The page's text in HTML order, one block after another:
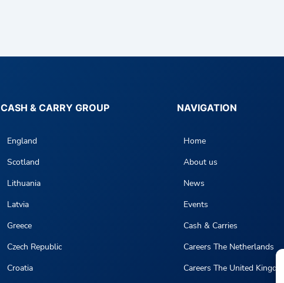
CASH & CARRY GROUP
England
Scotland
Lithuania
Latvia
Greece
Czech Republic
Croatia
NAVIGATION
Home
About us
News
Events
Cash & Carries
Careers The Netherlands
Careers The United Kingdom